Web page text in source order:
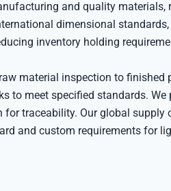
and quality materials,
dimensional standards,
inventory holding
material inspection to finished
to meet specified standards.
traceability. Our global supply
and custom requirements for